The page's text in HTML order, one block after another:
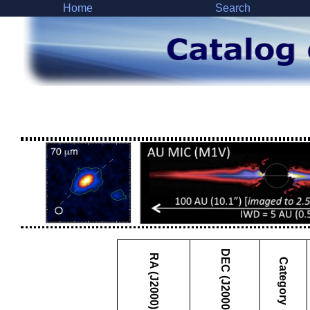
Home Search
RA (J2000) DEC (J2000) Category